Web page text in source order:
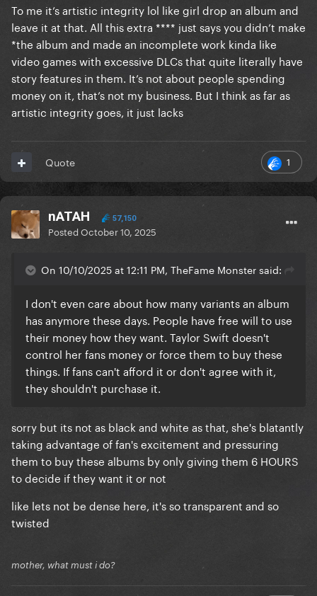
To me it’s artistic integrity lol like girl drop an album and
leave it at that. All this extra **** just says you didn’t make
*the album and made an incomplete work kinda like
video games with excessive DLCs that quite literally have
story features in them. It’s not about people spending
money on it, that’s not my business. But I think as far as
artistic integrity goes, it just lacks
1
Quote
nATAH 57,150
PostedOctober 10, 2025
On 10/10/2025 at 12:11 PM, TheFame Monster said:
I don't even care about how many variants an album
has anymore these days. People have free will to use
their money how they want. Taylor Swift doesn't
control her fans money or force them to buy these
things. If fans can't afford it or don't agree with it,
they shouldn't purchase it.
sorry but its not as black and white as that, she's blatantly
taking advantage of fan's excitement and pressuring
them to buy these albums by only giving them 6 HOURS
to decide if they want it or not
like lets not be dense here, it's so transparent and so
twisted
mother, what must i do?